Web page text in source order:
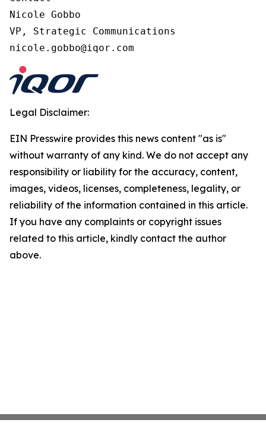
Nicole Gobbo
VP, Strategic Communications
Legal Disclaimer:
EIN Presswire provides this news content "as is"
without warranty of any kind. We do not accept any
responsibility or liability for the accuracy, content,
images, videos, licenses, completeness, legality, or
reliability of the information contained in this article.
If you have any complaints or copyright issues
related to this article, kindly contact the author
above.